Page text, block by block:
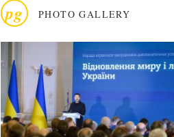
pg PHOTO GALLERY